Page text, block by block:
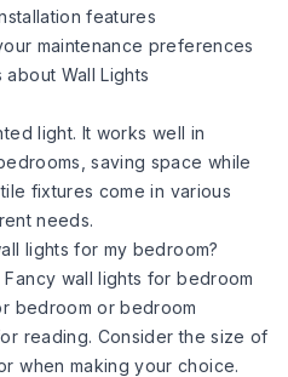
features
maintenance preferences
Wall Lights
light. It works well in
saving space while
fixtures come in various
needs.
lights for my bedroom?
wall lights for bedroom
bedroom or bedroom
reading. Consider the size of
when making your choice.